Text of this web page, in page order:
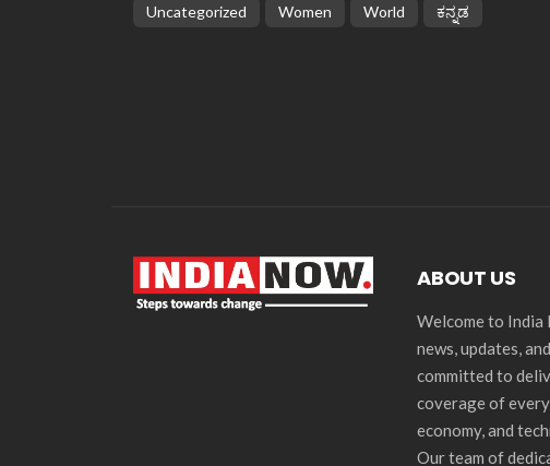
Uncategorized
Women World ಕನ್ನಡ
ABOUT US
Welcome to
news, updates,
committed to
coverage of
economy, and
Our team of